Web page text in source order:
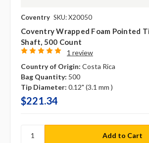
Coventry SKU: X20050
Coventry Wrapped Foam Pointed
Shaft, 500 Count
1 review
Country of Origin: Costa Rica
Bag Quantity: 500
Tip Diameter: 0.12" (3.1 mm )
$221.34